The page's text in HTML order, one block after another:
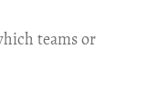
teams or